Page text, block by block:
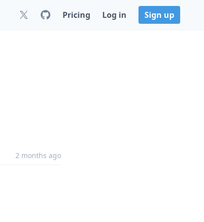
Pricing Log in Sign up
2 months ago